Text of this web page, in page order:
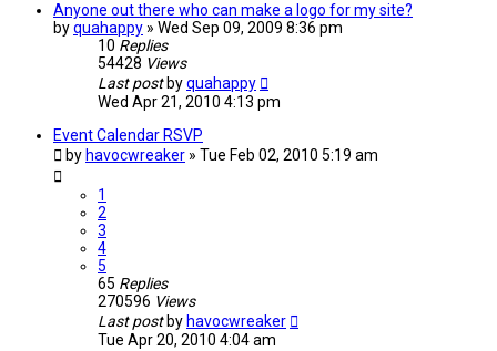
Anyone out there who can make a logo for my site?
byquahappy » Wed Sep 09, 2009 8:36 pm
10 Replies
54428 Views
Last post byquahappy
Wed Apr 21, 2010 4:13 pm
Event Calendar RSVP
by havocwreaker » Tue Feb 02, 2010 5:19 am
1
2
3
4
5
65 Replies
270596 Views
Last post by havocwreaker
Tue Apr 20, 2010 4:04 am